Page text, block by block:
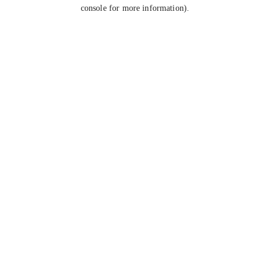
console for more information).